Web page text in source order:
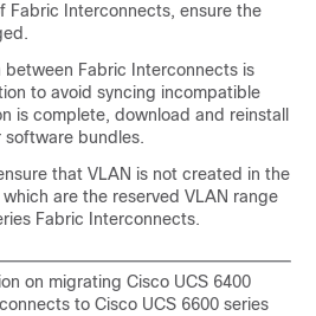
Fabric Interconnects, ensure the
between Fabric Interconnects is
to avoid syncing incompatible
is complete, download and reinstall
bundles.
that VLAN is not created in the
are the reserved VLAN range
Fabric Interconnects.
on migrating Cisco UCS 6400
to Cisco UCS 6600 series